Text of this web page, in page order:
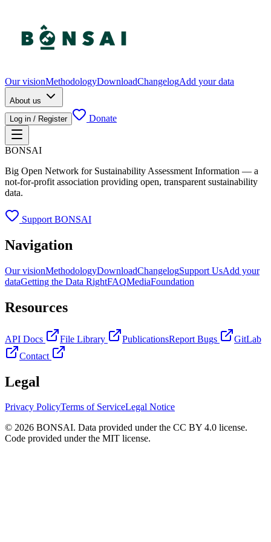
Our visionMethodologyDownloadChangelogAdd your data
About us
Log in / Register
Donate
BONSAI
Big Open Network for Sustainability Assessment Information — a
not-for-profit association providing open, transparent sustainability
data.
Support BONSAI
Navigation
Our visionMethodologyDownloadChangelogSupport UsAdd your
dataGetting the Data RightFAQMediaFoundation
Resources
API Docs File Library PublicationsReport Bugs
GitLab
Contact
Legal
Privacy PolicyTerms of ServiceLegal Notice
© 2026 BONSAI. Data provided under the CC BY 4.0 license.
Code provided under the MIT license.